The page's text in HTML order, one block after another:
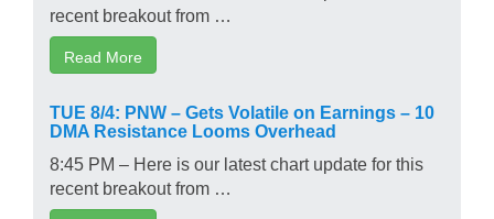
recent breakout from …
Read More
TUE 8/4: PNW – Gets Volatile on Earnings – 10
DMA Resistance Looms Overhead
8:45 PM – Here is our latest chart update for this
recent breakout from …